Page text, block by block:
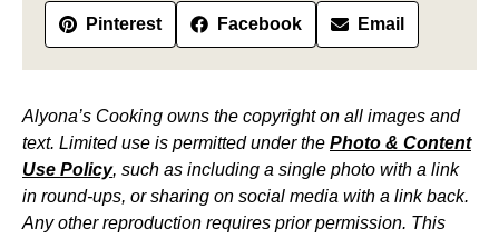
Pinterest Facebook Email
Alyona’s Cooking owns the copyright on all images and
text. Limited use is permitted under the Photo & Content
Use Policy, such as including a single photo with a link
in round-ups, or sharing on social media with a link back.
Any other reproduction requires prior permission. This